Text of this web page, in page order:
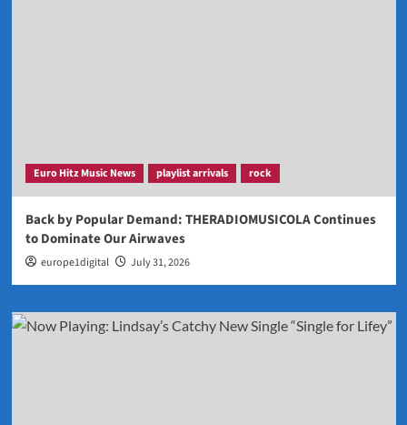
Euro Hitz Music News playlist arrivals rock
Back by Popular Demand: THERADIOMUSICOLA Continues
to Dominate Our Airwaves
europe1digital July 31, 2026